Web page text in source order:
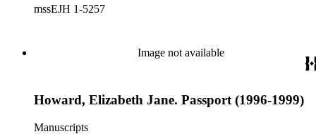
trace Howard's creative process. The correspondence includes
mssEJH 1-5257
Image not available
Howard, Elizabeth Jane. Passport (1996-1999)
Manuscripts